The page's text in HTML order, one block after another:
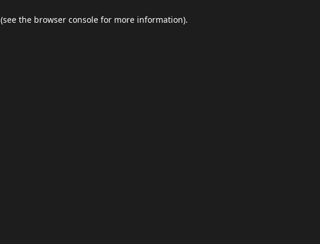
(see the browser console for more information).